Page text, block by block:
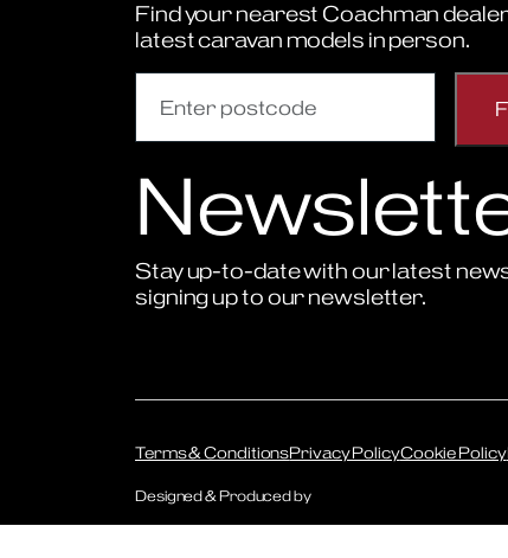
Find your nearest Coachman
latest caravan models in person.
Stay up-to-date with our latest
signing up to our newsletter.
Terms & ConditionsPrivacy PolicyCookie Policy
Designed & Produced by